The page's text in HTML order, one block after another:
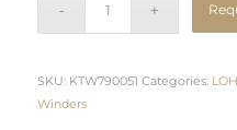
SKU: KTW790051 Categories:
Winders